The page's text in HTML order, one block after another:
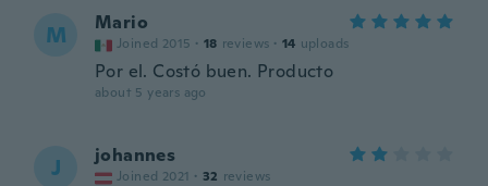
M Mario
Joined 2015 · 18 reviews · 14 uploads
Por el. Costó buen. Producto
about 5 years ago
J johannes
Joined 2021 · 32 reviews